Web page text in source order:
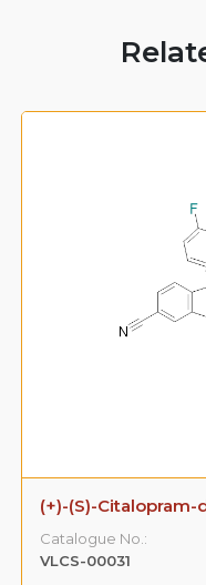
(+)-(S)-Citalopram-
Catalogue No.:
VLCS-00031